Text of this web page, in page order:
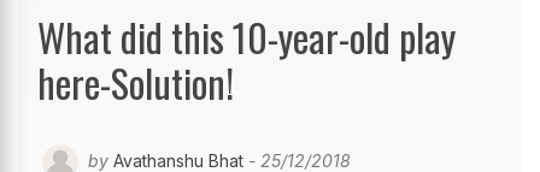
What did this 10-year-old play
here-Solution!
by Avathanshu Bhat - 25/12/2018